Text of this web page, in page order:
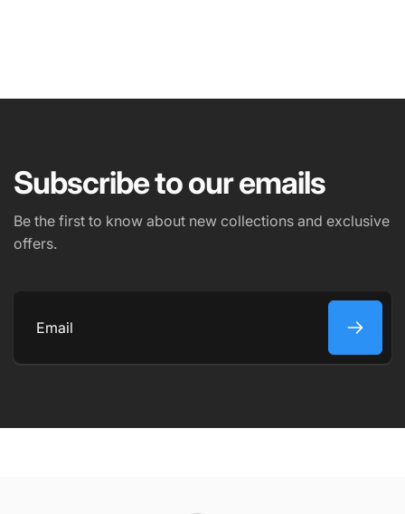
PHONE NUMBER
Subscribe to our emails
Be the first to know about new collections and exclusive
offers.
Email